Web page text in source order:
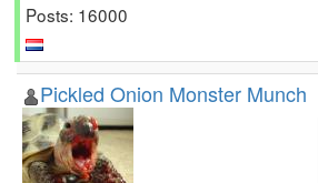
Posts: 16000
Pickled Onion Monster Munch